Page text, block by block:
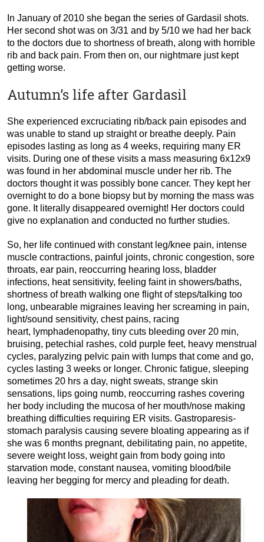
In January of 2010 she began the series of Gardasil shots.
Her second shot was on 3/31 and by 5/10 we had her back
to the doctors due to shortness of breath, along with horrible
rib and back pain. From then on, our nightmare just kept
getting worse.
Autumn’s life after Gardasil
She experienced excruciating rib/back pain episodes and
was unable to stand up straight or breathe deeply. Pain
episodes lasting as long as 4 weeks, requiring many ER
visits. During one of these visits a mass measuring 6x12x9
was found in her abdominal muscle under her rib. The
doctors thought it was possibly bone cancer. They kept her
overnight to do a bone biopsy but by morning the mass was
gone. It literally disappeared overnight! Her doctors could
give no explanation and conducted no further studies.
So, her life continued with constant leg/knee pain, intense
muscle contractions, painful joints, chronic congestion, sore
throats, ear pain, reoccurring hearing loss, bladder
infections, heat sensitivity, feeling faint in showers/baths,
shortness of breath walking one flight of steps/talking too
long, unbearable migraines leaving her screaming in pain,
light/sound sensitivity, chest pains, racing
heart, lymphadenopathy, tiny cuts bleeding over 20 min,
bruising, petechial rashes, cold purple feet, heavy menstrual
cycles, paralyzing pelvic pain with lumps that come and go,
cycles lasting 3 weeks or longer. Chronic fatigue, sleeping
sometimes 20 hrs a day, night sweats, strange skin
sensations, lips going numb, reoccurring rashes covering
her body including the mucosa of her mouth/nose making
breathing difficulties requiring ER visits. Gastroparesis-
stomach paralysis causing severe bloating appearing as if
she was 6 months pregnant, debilitating pain, no appetite,
severe weight loss, weight gain from body going into
starvation mode, constant nausea, vomiting blood/bile
leaving her begging for mercy and pleading for death.